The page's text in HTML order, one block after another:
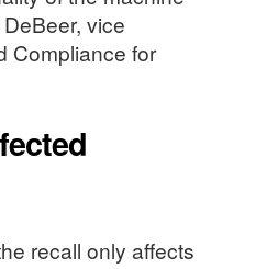
vice
Compliance for
recall only affects